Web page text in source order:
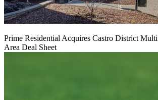
Prime Residential Acquires Castro District
Area Deal Sheet